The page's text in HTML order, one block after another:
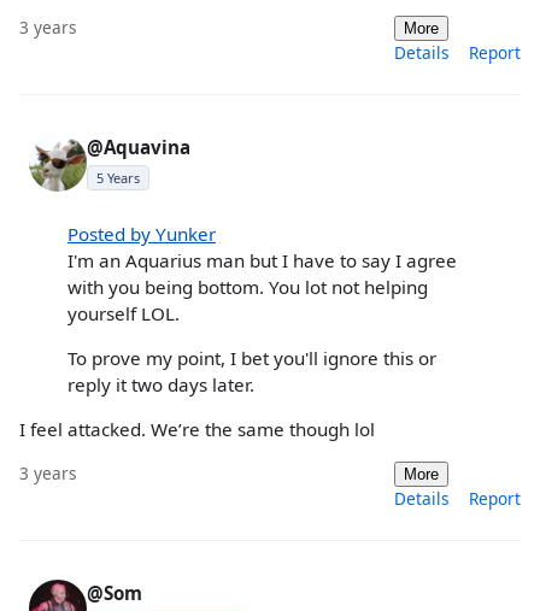
3 years More
Details Report
@Aquavina
5 Years
Posted by Yunker
I'm an Aquarius man but I have to say I agree
with you being bottom. You lot not helping
yourself LOL.
To prove my point, I bet you'll ignore this or
reply it two days later.
I feel attacked. We’re the same though lol
3 years More
Details Report
@Som